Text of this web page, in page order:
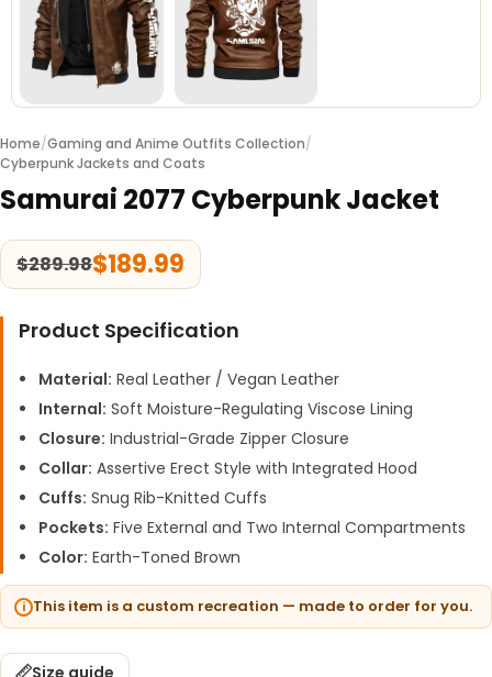
Home/Gaming and Anime Outfits Collection/
Cyberpunk Jackets and Coats
Samurai 2077 Cyberpunk Jacket
$289.98$189.99
Product Specification
Material: Real Leather / Vegan Leather
Internal: Soft Moisture-Regulating Viscose Lining
Closure: Industrial-Grade Zipper Closure
Collar: Assertive Erect Style with Integrated Hood
Cuffs: Snug Rib-Knitted Cuffs
Pockets: Five External and Two Internal Compartments
Color: Earth-Toned Brown
This item is a custom recreation — made to order for you.
Size guide